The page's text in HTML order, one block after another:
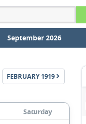
September 2026
FEBRUARY 1919
Saturday